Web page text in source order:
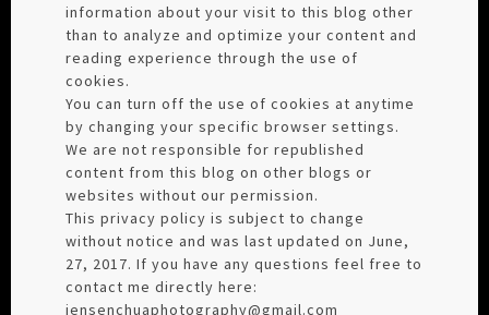
information about your visit to this blog other
than to analyze and optimize your content and
reading experience through the use of
cookies.
You can turn off the use of cookies at anytime
by changing your specific browser settings.
We are not responsible for republished
content from this blog on other blogs or
websites without our permission.
This privacy policy is subject to change
without notice and was last updated on June,
27, 2017. If you have any questions feel free to
contact me directly here:
jensenchuaphotography@gmail.com